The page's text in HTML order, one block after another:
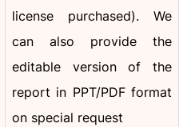
license purchased). We
can also provide the
editable version of the
report in PPT/PDF format
on special request